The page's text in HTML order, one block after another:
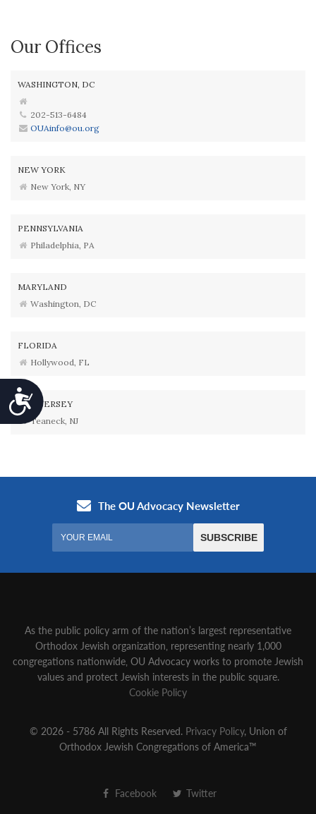
Accessibility
Our Offices
WASHINGTON, DC
202-513-6484
OUAinfo@ou.org
NEW YORK
New York, NY
PENNSYLVANIA
Philadelphia, PA
MARYLAND
Washington, DC
FLORIDA
Hollywood, FL
NEW JERSEY
Teaneck, NJ
As the public policy arm of the nation’s largest representative
Orthodox Jewish organization‚ representing nearly 1,000
congregations nationwide‚ OU Advocacy works to promote Jewish
values and protect Jewish interests in the public square.
Cookie Policy
© 2026 - 5786 All Rights Reserved. Privacy Policy, Union of
Orthodox Jewish Congregations of America™
Facebook Twitter